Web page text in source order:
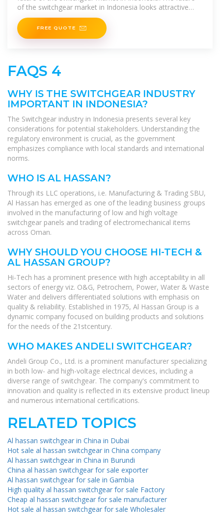
of the switchgear market in Indonesia looks attractive
with opportunities
FREE QUOTE
FAQS 4
WHY IS THE SWITCHGEAR INDUSTRY
IMPORTANT IN INDONESIA?
The Switchgear industry in Indonesia presents several key
considerations for potential stakeholders. Understanding the
regulatory environment is crucial, as the government
emphasizes compliance with local standards and international
norms.
WHO IS AL HASSAN?
Through its LLC operations, i.e. Manufacturing & Trading SBU,
Al Hassan has emerged as one of the leading business groups
involved in the manufacturing of low and high voltage
switchgear panels and trading of electromechanical items
across Oman.
WHY SHOULD YOU CHOOSE HI-TECH &
AL HASSAN GROUP?
Hi-Tech has a prominent presence with high acceptability in all
sectors of energy viz. O&G, Petrochem, Power, Water & Waste
Water and delivers differentiated solutions with emphasis on
quality & reliability. Established in 1975, Al Hassan Group is a
dynamic company focused on building products and solutions
for the needs of the 21stcentury.
WHO MAKES ANDELI SWITCHGEAR?
Andeli Group Co., Ltd. is a prominent manufacturer specializing
in both low- and high-voltage electrical devices, including a
diverse range of switchgear. The company's commitment to
innovation and quality is reflected in its extensive product lineup
and numerous international certifications.
RELATED TOPICS
Al hassan switchgear in China in Dubai
Hot sale al hassan switchgear in China company
Al hassan switchgear in China in Burundi
China al hassan switchgear for sale exporter
Al hassan switchgear for sale in Gambia
High quality al hassan switchgear for sale Factory
Cheap al hassan switchgear for sale manufacturer
Hot sale al hassan switchgear for sale Wholesaler